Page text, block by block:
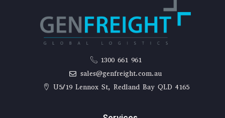
1300 661 961
sales@genfreight.com.au
U5/19 Lennox St, Redland Bay QLD 4165